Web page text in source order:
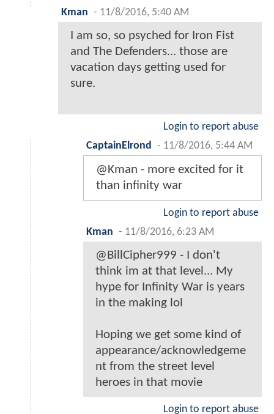
Kman - 11/8/2016, 5:40 AM
I am so, so psyched for Iron Fist
and The Defenders... those are
vacation days getting used for
sure.
Login to report abuse
CaptainElrond
- 11/8/2016, 5:44 AM
@Kman - more excited for it
than infinity war
Login to report abuse
Kman - 11/8/2016, 6:23 AM
@BillCipher999 - I don't
think im at that level... My
hype for Infinity War is years
in the making lol
Hoping we get some kind of
appearance/acknowledgeme
nt from the street level
heroes in that movie
Login to report abuse